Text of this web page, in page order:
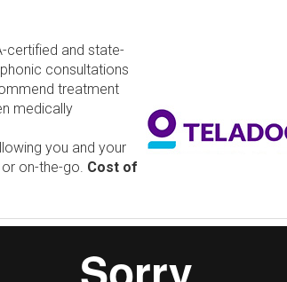
certified and state-
consultations
treatment
medically
you and your
on-the-go. Cost of